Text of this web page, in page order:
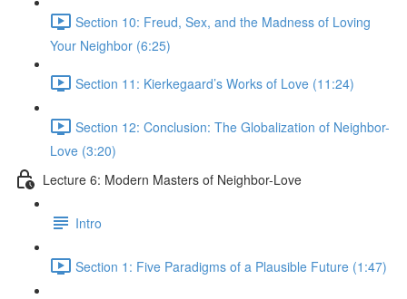
Section 10: Freud, Sex, and the Madness of Loving
Your Neighbor (6:25)
Section 11: Kierkegaard’s Works of Love (11:24)
Section 12: Conclusion: The Globalization of Neighbor-
Love (3:20)
Lecture 6: Modern Masters of Neighbor-Love
Intro
Section 1: Five Paradigms of a Plausible Future (1:47)